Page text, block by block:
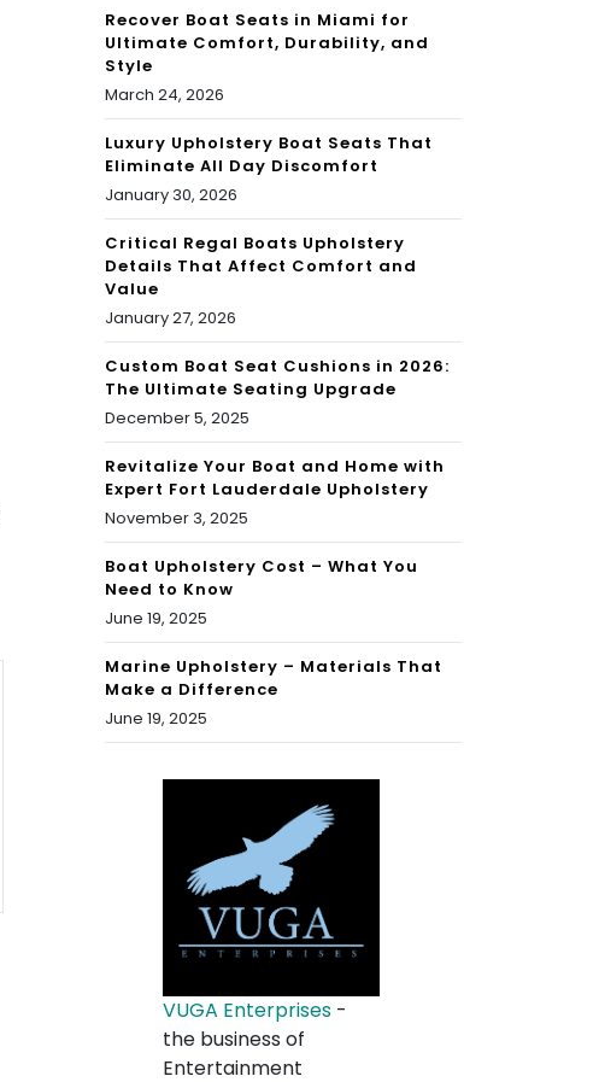
Recover Boat Seats in Miami for
Ultimate Comfort, Durability, and
Style
March 24, 2026
Luxury Upholstery Boat Seats That
Eliminate All Day Discomfort
January 30, 2026
Critical Regal Boats Upholstery
Details That Affect Comfort and
Value
January 27, 2026
Custom Boat Seat Cushions in 2026:
The Ultimate Seating Upgrade
December 5, 2025
Revitalize Your Boat and Home with
Expert Fort Lauderdale Upholstery
November 3, 2025
Boat Upholstery Cost – What You
Need to Know
June 19, 2025
Marine Upholstery – Materials That
Make a Difference
June 19, 2025
VUGA Enterprises -
the business of
Entertainment